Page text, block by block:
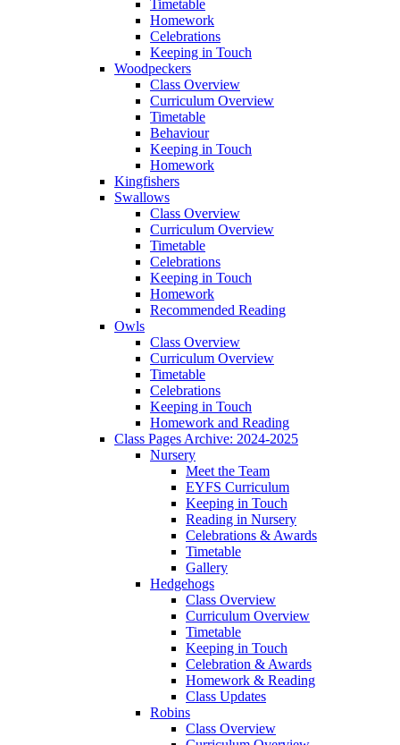
Timetable
Homework
Celebrations
Keeping in Touch
Woodpeckers
Class Overview
Curriculum Overview
Timetable
Behaviour
Keeping in Touch
Homework
Kingfishers
Swallows
Class Overview
Curriculum Overview
Timetable
Celebrations
Keeping in Touch
Homework
Recommended Reading
Owls
Class Overview
Curriculum Overview
Timetable
Celebrations
Keeping in Touch
Homework and Reading
Class Pages Archive: 2024-2025
Nursery
Meet the Team
EYFS Curriculum
Keeping in Touch
Reading in Nursery
Celebrations & Awards
Timetable
Gallery
Hedgehogs
Class Overview
Curriculum Overview
Timetable
Keeping in Touch
Celebration & Awards
Homework & Reading
Class Updates
Robins
Class Overview